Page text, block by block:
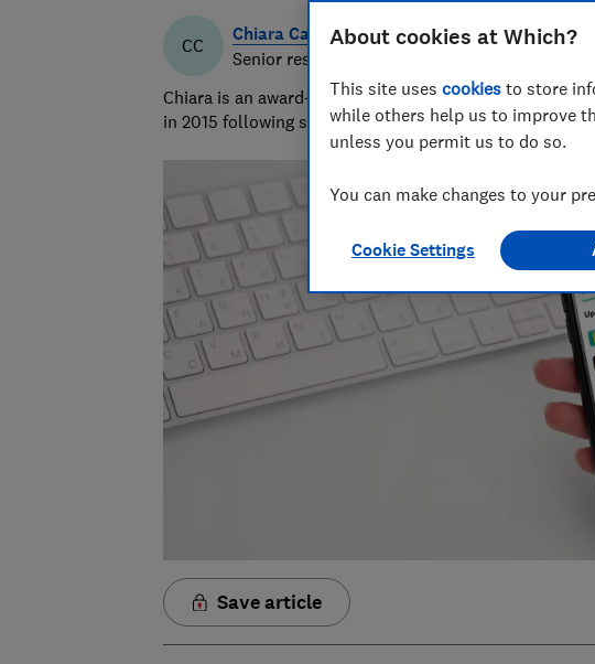
CC
Chiara Cavaglieri
Senior researcher & writer
Chiara is an award-winning investigative reporter who
in 2015 following six years as a personal finance
Save article
About cookies at Which?
This site uses cookies to store
while others help us to improve
unless you permit us to do so.
You can make changes to your
Cookie Settings